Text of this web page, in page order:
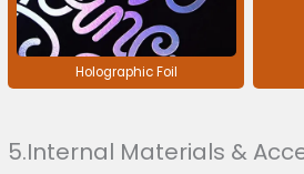
Holographic Foil
5.Internal Materials &